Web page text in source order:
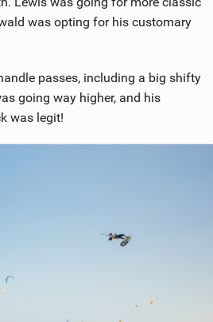
was opting for his customary
passes, including a big shifty
going way higher, and his
was legit!